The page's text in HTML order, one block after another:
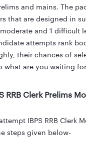
and mains. The
that are designed in
and 1 difficult
attempts rank
their chances of
what are you waiting
RRB Clerk Prelims
IBPS RRB Clerk
steps given below-